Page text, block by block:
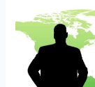
Website
Design
Businesses